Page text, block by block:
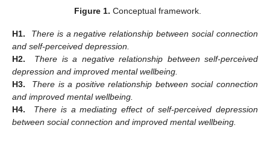
Figure 1. Conceptual framework.
H1.
There is a negative relationship between social connection
and self-perceived depression.
H2.
There is a negative relationship between self-perceived
depression and improved mental wellbeing.
H3.
There is a positive relationship between social connection
and improved mental wellbeing.
H4.
There is a mediating effect of self-perceived depression
between social connection and improved mental wellbeing.